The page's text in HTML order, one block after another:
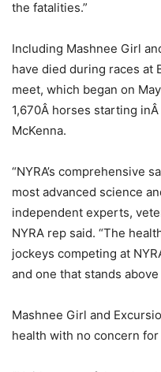
the fatalities.”
Including Mashnee Girl
have died during races at
meet, which began on
1,670Â horses starting
McKenna.
“NYRA’s comprehensive
most advanced science
independent experts,
NYRA rep said. “The
jockeys competing at
and one that stands
Mashnee Girl and
health with no concern